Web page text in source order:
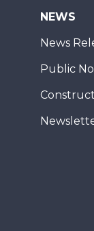
NEWS
News
Public